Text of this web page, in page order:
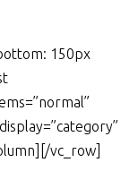
150px
vc_row]